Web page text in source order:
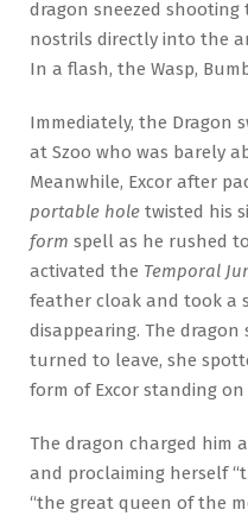
dragon sneezed
nostrils directly into the
In a flash, the Wasp,
Immediately, the Dragon
at Szoo who was barely
Meanwhile, Excor after
portable hole twisted his
form spell as he rushed
activated the Temporal
feather cloak and took a
disappearing. The
turned to leave, she
form of Excor standing
The dragon charged him
and proclaiming herself
“the great queen of the